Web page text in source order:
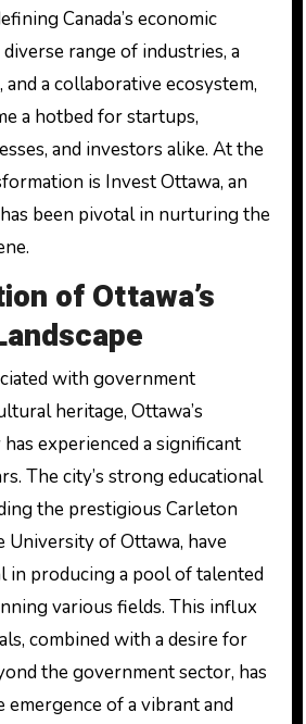
Canada’s economic
range of industries, a
a collaborative ecosystem,
a hotbed for startups,
and investors alike. At the
is Invest Ottawa, an
been pivotal in nurturing the
of Ottawa’s
with government
heritage, Ottawa’s
experienced a significant
The city’s strong educational
the prestigious Carleton
University of Ottawa, have
in producing a pool of talented
various fields. This influx
combined with a desire for
the government sector, has
of a vibrant and